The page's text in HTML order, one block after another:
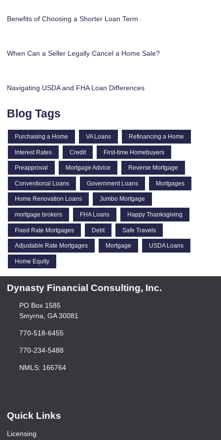
Benefits of Choosing a Shorter Loan Term
When Can a Seller Legally Cancel a Home Sale?
Navigating USDA and FHA Loan Differences
Blog Tags
Purchasing a Home VA Loans Refinancing a Home
Interest Rates Credit First-time Homebuyers
Preapproval Mortgage Advice Reverse Mortgage
Conventional Loans Government Loans Mortgages
Home Renovation Loans Jumbo Mortgage
mortgage brokers FHA Loans Happy Thanksgiving
Fixed Rate Mortgages Debt Safe Travels
Adjustable Rate Mortgages Mortgage USDA Loans
Home Equity
Dynasty Financial Consulting, Inc.
PO Box 1585
Smyrna, GA 30081
770-518-6455
770-234-5488
NMLS: 166764
Quick Links
Licensing